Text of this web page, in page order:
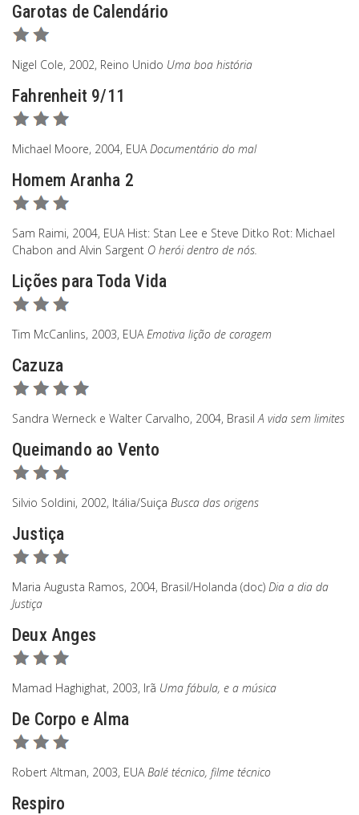
Garotas de Calendário
Nigel Cole, 2002, Reino Unido Uma boa história
Fahrenheit 9/11
Michael Moore, 2004, EUADocumentário do mal
Homem Aranha 2
Sam Raimi, 2004, EUA Hist: Stan Lee e Steve Ditko Rot: Michael
Chabon and Alvin Sargent O herói dentro de nós.
Lições para Toda Vida
Tim McCanlins, 2003, EUAEmotiva lição de coragem
Cazuza
Sandra Werneck e Walter Carvalho, 2004, BrasilA vida sem limites
Queimando ao Vento
Silvio Soldini, 2002, Itália/Suiça Busca das origens
Justiça
Maria Augusta Ramos, 2004, Brasil/Holanda (doc) Dia a dia da
Justiça
Deux Anges
Mamad Haghighat, 2003, Irã Uma fábula, e a música
De Corpo e Alma
Robert Altman, 2003, EUABalé técnico, filme técnico
Respiro